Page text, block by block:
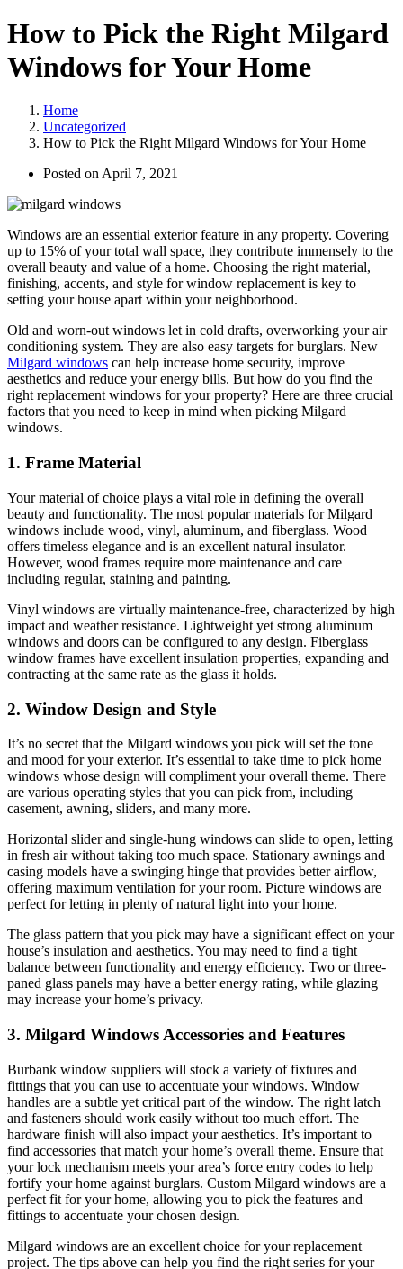
How to Pick the Right Milgard
Windows for Your Home
Home
Uncategorized
How to Pick the Right Milgard Windows for Your Home
Posted on April 7, 2021
Windows are an essential exterior feature in any property. Covering
up to 15% of your total wall space, they contribute immensely to the
overall beauty and value of a home. Choosing the right material,
finishing, accents, and style for window replacement is key to
setting your house apart within your neighborhood.
Old and worn-out windows let in cold drafts, overworking your air
conditioning system. They are also easy targets for burglars. New
Milgard windows can help increase home security, improve
aesthetics and reduce your energy bills. But how do you find the
right replacement windows for your property? Here are three crucial
factors that you need to keep in mind when picking Milgard
windows.
1. Frame Material
Your material of choice plays a vital role in defining the overall
beauty and functionality. The most popular materials for Milgard
windows include wood, vinyl, aluminum, and fiberglass. Wood
offers timeless elegance and is an excellent natural insulator.
However, wood frames require more maintenance and care
including regular, staining and painting.
Vinyl windows are virtually maintenance-free, characterized by high
impact and weather resistance. Lightweight yet strong aluminum
windows and doors can be configured to any design. Fiberglass
window frames have excellent insulation properties, expanding and
contracting at the same rate as the glass it holds.
2. Window Design and Style
It’s no secret that the Milgard windows you pick will set the tone
and mood for your exterior. It’s essential to take time to pick home
windows whose design will compliment your overall theme. There
are various operating styles that you can pick from, including
casement, awning, sliders, and many more.
Horizontal slider and single-hung windows can slide to open, letting
in fresh air without taking too much space. Stationary awnings and
casing models have a swinging hinge that provides better airflow,
offering maximum ventilation for your room. Picture windows are
perfect for letting in plenty of natural light into your home.
The glass pattern that you pick may have a significant effect on your
house’s insulation and aesthetics. You may need to find a tight
balance between functionality and energy efficiency. Two or three-
paned glass panels may have a better energy rating, while glazing
may increase your home’s privacy.
3. Milgard Windows Accessories and Features
Burbank window suppliers will stock a variety of fixtures and
fittings that you can use to accentuate your windows. Window
handles are a subtle yet critical part of the window. The right latch
and fasteners should work easily without too much effort. The
hardware finish will also impact your aesthetics. It’s important to
find accessories that match your home’s overall theme. Ensure that
your lock mechanism meets your area’s force entry codes to help
fortify your home against burglars. Custom Milgard windows are a
perfect fit for your home, allowing you to pick the features and
fittings to accentuate your chosen design.
Milgard windows are an excellent choice for your replacement
project. The tips above can help you find the right series for your